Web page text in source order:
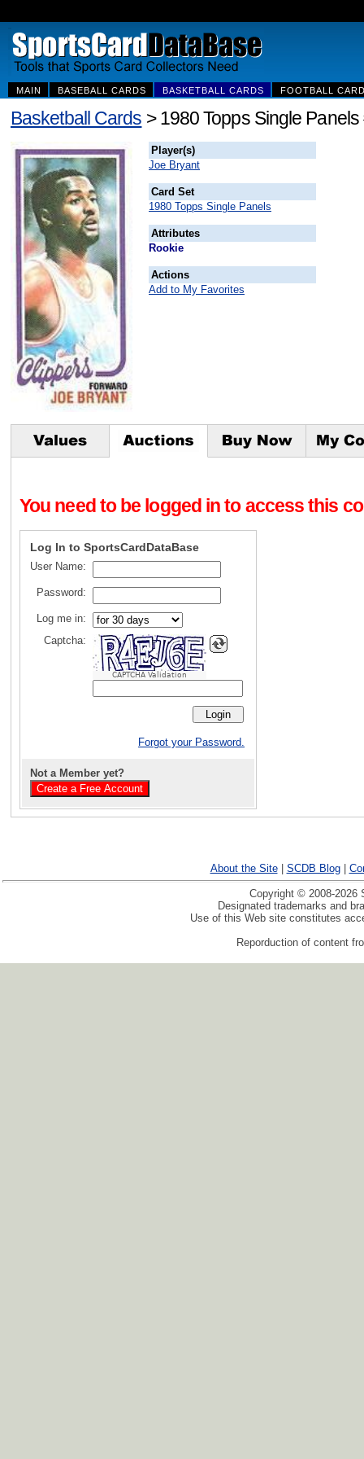
MAIN BASEBALL CARDS BASKETBALL CARDS FOOTBALL
Basketball Cards > 1980 Topps Single
Player(s)
Joe Bryant
Card Set
1980 Topps Single Panels
Attributes
Rookie
Actions
Add to My Favorites
You need to be logged in to access this
Log In to SportsCardDataBase
User Name:
Password:
Log me in:
Captcha:
CAPTCHA Validation
Forgot your Password.
Not a Member yet?
About the Site| SCDB Blog|
Copyright © 2008-2026
Designated trademarks and
Use of this Web site constitutes
Reporduction of content